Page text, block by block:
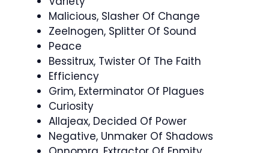
Malicious, Slasher Of Change
Zeelnogen, Splitter Of Sound
Peace
Bessitrux, Twister Of The Faith
Efficiency
Grim, Exterminator Of Plagues
Curiosity
Allajeax, Decided Of Power
Negative, Unmaker Of Shadows